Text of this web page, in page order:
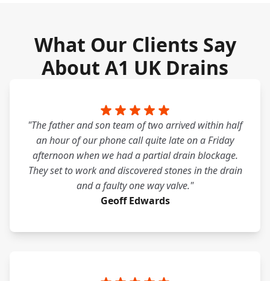
What Our Clients Say
About A1 UK Drains
"The father and son team of two arrived within half
an hour of our phone call quite late on a Friday
afternoon when we had a partial drain blockage.
They set to work and discovered stones in the drain
and a faulty one way valve."
Geoff Edwards